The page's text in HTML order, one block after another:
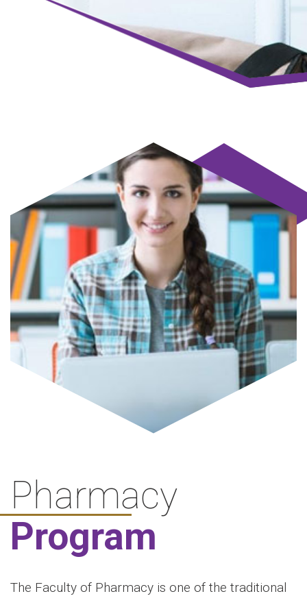
Pharmacy
Program
The Faculty of Pharmacy is one of the traditional